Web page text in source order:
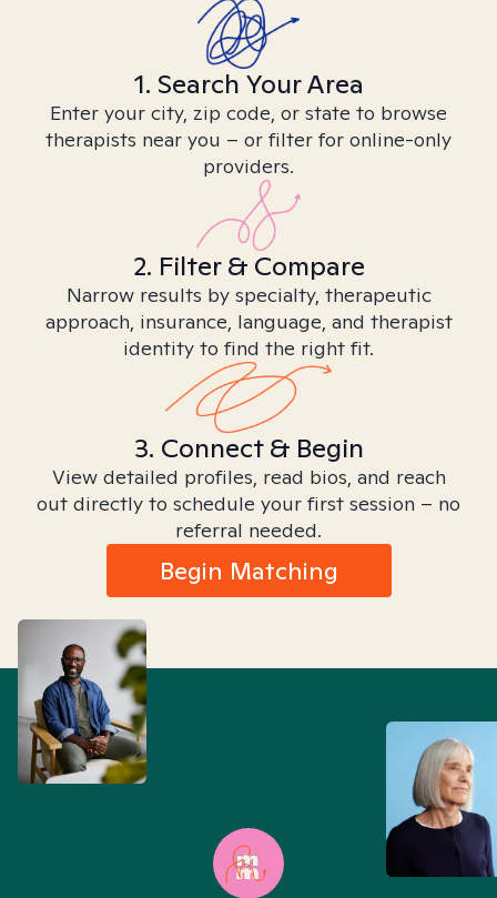
1. Search Your Area
Enter your city, zip code, or state to browse
therapists near you – or filter for online-only
providers.
2. Filter & Compare
Narrow results by specialty, therapeutic
approach, insurance, language, and therapist
identity to find the right fit.
3. Connect & Begin
View detailed profiles, read bios, and reach
out directly to schedule your first session – no
referral needed.
Begin Matching